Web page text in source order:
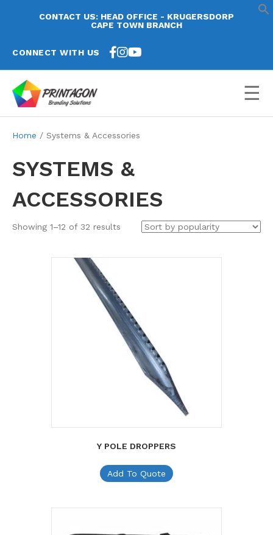
CONTACT US: HEAD OFFICE - KRUGERSDORP
CAPE TOWN BRANCH
CONNECT WITH US
☰
Home / Systems & Accessories
SYSTEMS &
ACCESSORIES
Showing 1–12 of 32 results Sorted
Y POLE DROPPERS
Add To Quote